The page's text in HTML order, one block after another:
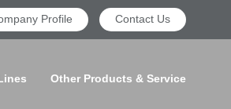
Profile Contact Us
Other Products & Service